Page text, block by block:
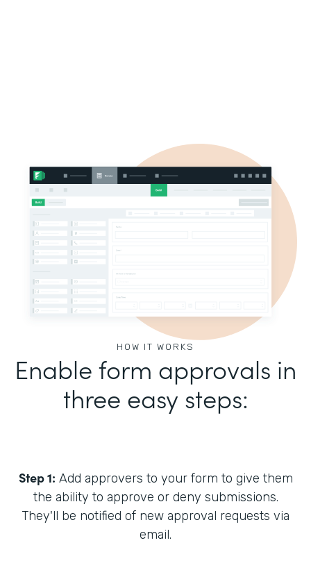
HOW IT WORKS
Enable form approvals in
three easy steps:
Step 1: Add approvers to your form to give them
the ability to approve or deny submissions.
They'll be notified of new approval requests via
email.